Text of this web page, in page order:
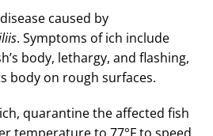
caused by
. Symptoms of ich include
body, lethargy, and flashing,
body on rough surfaces.
quarantine the affected fish